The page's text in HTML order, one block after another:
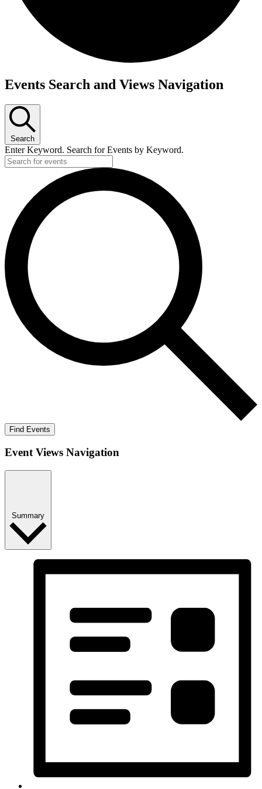
Events
Events Search and Views Navigation
Search
Enter Keyword. Search for Events by Keyword.
Find Events
Event Views Navigation
Summary